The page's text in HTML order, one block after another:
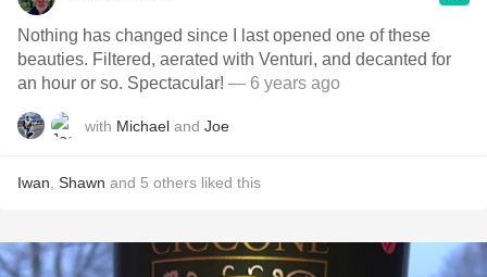
Nothing has changed since I last opened one of these
beauties. Filtered, aerated with Venturi, and decanted for
an hour or so. Spectacular! — 6 years ago
with Michael and Joe
Iwan Shawn and 5 others liked this